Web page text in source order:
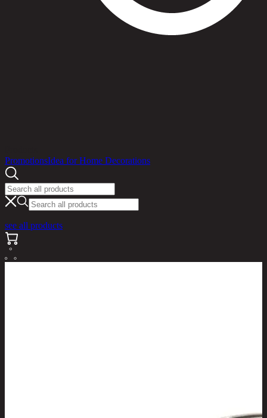
PromotionsIdea for Home Decorations
see all products